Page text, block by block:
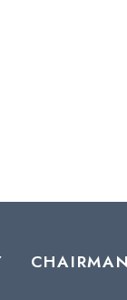
CHAIRMAN